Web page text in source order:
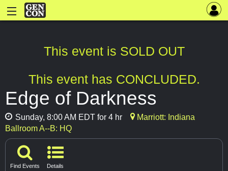
This event is SOLD OUT
This event has CONCLUDED.
Edge of Darkness
Sunday, 8:00 AM EDT for 4 hr
Marriott: Indiana
Ballroom A--B: HQ
Find Events Details